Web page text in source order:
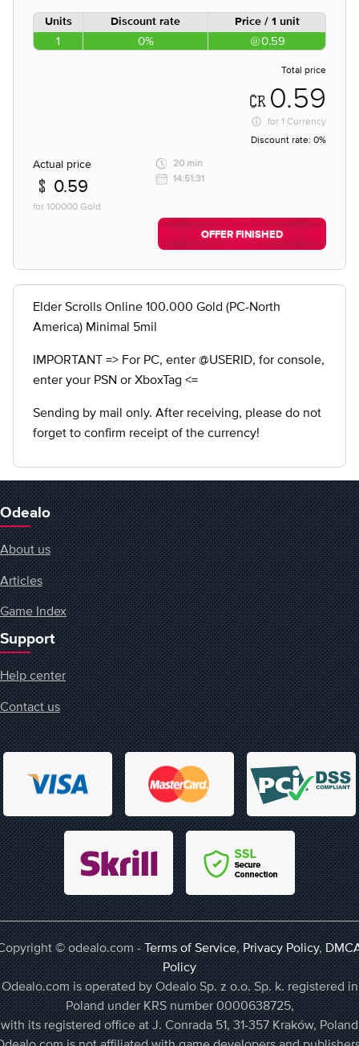
Units Discount rate Price / 1 unit
1 0% 0.59
Total price
0.59
for 1 Currency
Discount rate: 0%
Actual price
0.59
for 100000 Gold
20 min
14:51:31
OFFER FINISHED
Elder Scrolls Online 100.000 Gold (PC-North
America) Minimal 5mil
IMPORTANT => For PC, enter @USERID, for console,
enter your PSN or XboxTag <=
Sending by mail only. After receiving, please do not
forget to confirm receipt of the currency!
Odealo
About us
Articles
Game Index
Support
Help center
Contact us
© odealo.com -Terms of Service,Privacy Policy,
Policy
Odealo.com is operated by Odealo Sp. z o.o. Sp. k. registered in
Poland under KRS number 0000638725,
with its registered office at J. Conrada 51, 31-357 Kraków, Poland